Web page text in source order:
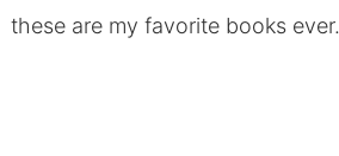
these are my favorite books ever.